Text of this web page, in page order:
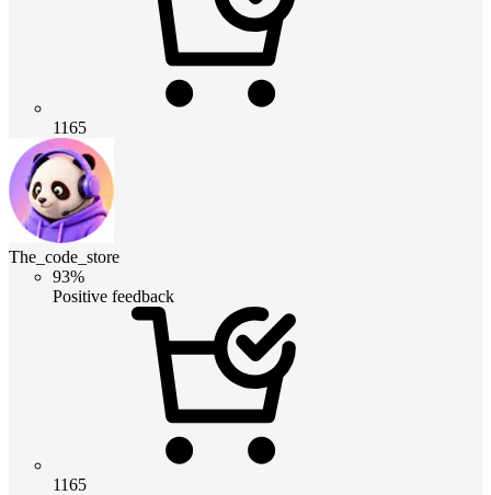
1165
The_code_store
93%
Positive feedback
1165